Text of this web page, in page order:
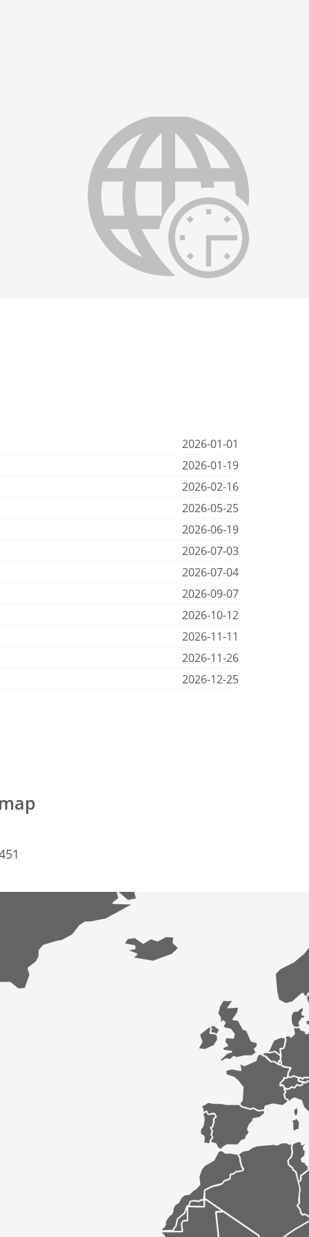
2026-01-01
2026-01-19
2026-02-16
2026-05-25
2026-06-19
2026-07-03
2026-07-04
2026-09-07
2026-10-12
2026-11-11
2026-11-26
2026-12-25